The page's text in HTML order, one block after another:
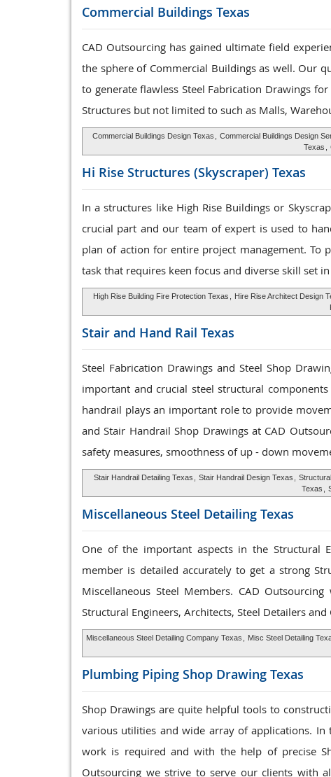
Commercial Buildings Texas
CAD Outsourcing has gained ultimate field
the sphere of Commercial Buildings as well. Our
to generate flawless Steel Fabrication Drawings
Structures but not limited to such as Malls,
Commercial Buildings Design Texas Commercial Buildings Design
Texas
Hi Rise Structures (Skyscraper) Texas
In a structures like High Rise Buildings or
crucial part and our team of expert is used to
plan of action for entire project management. To
task that requires keen focus and diverse skill set
High Rise Building Fire Protection Texas Hire Rise Architect Design
Stair and Hand Rail Texas
Steel Fabrication Drawings and Steel Shop
important and crucial steel structural
handrail plays an important role to provide
and Stair Handrail Shop Drawings at CAD
safety measures, smoothness of up - down
Stair Handrail Detailing Texas Stair Handrail Design Texas
Texas
Miscellaneous Steel Detailing Texas
One of the important aspects in the Structural
member is detailed accurately to get a strong
Miscellaneous Steel Members. CAD
Structural Engineers, Architects, Steel Detailers and
Miscellaneous Steel Detailing Company Texas Misc Steel Detailing
Plumbing Piping Shop Drawing Texas
Shop Drawings are quite helpful tools to
various utilities and wide array of applications.
work is required and with the help of precise
Outsourcing we strive to serve our clients with